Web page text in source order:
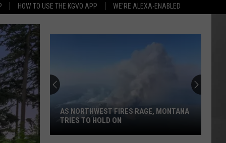
HOW TO USE THE KGVO APP WE'RE ALEXA-ENABLED
AS NORTHWEST FIRES RAGE, MONTANA
TRIES TO HOLD ON